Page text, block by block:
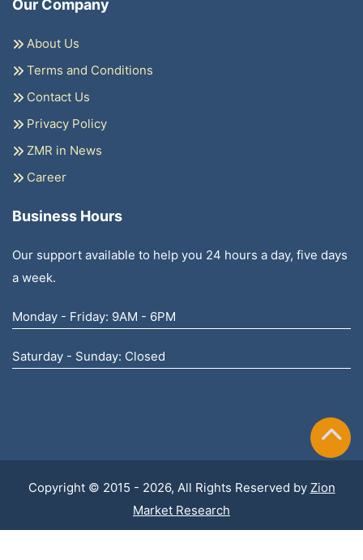
Our Company
About Us
Terms and Conditions
Contact Us
Privacy Policy
ZMR in News
Career
Business Hours
Our support available to help you 24 hours a day, five days
a week.
Monday - Friday: 9AM - 6PM
Saturday - Sunday: Closed
Copyright © 2015 - 2026, All Rights Reserved by Zion
Market Research